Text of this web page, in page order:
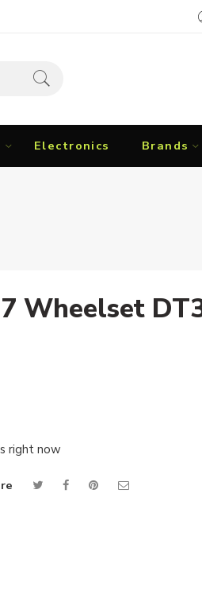
Electronics Brands
Wheelset
right now